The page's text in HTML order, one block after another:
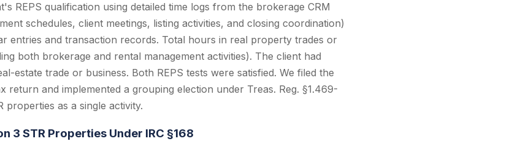
REPS qualification using detailed time logs from the brokerage CRM
schedules, client meetings, listing activities, and closing coordination)
entries and transaction records. Total hours in real property trades or
both brokerage and rental management activities). The client had
estate trade or business. Both REPS tests were satisfied. We filed the
return and implemented a grouping election under Treas. Reg. §1.469-
as a single activity.
3 STR Properties Under IRC §168